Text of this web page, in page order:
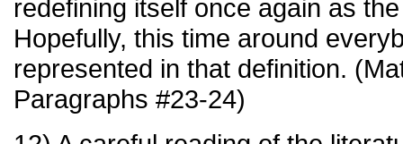
redefining itself once again as
Hopefully, this time around
represented in that definition.
Paragraphs #23-24)